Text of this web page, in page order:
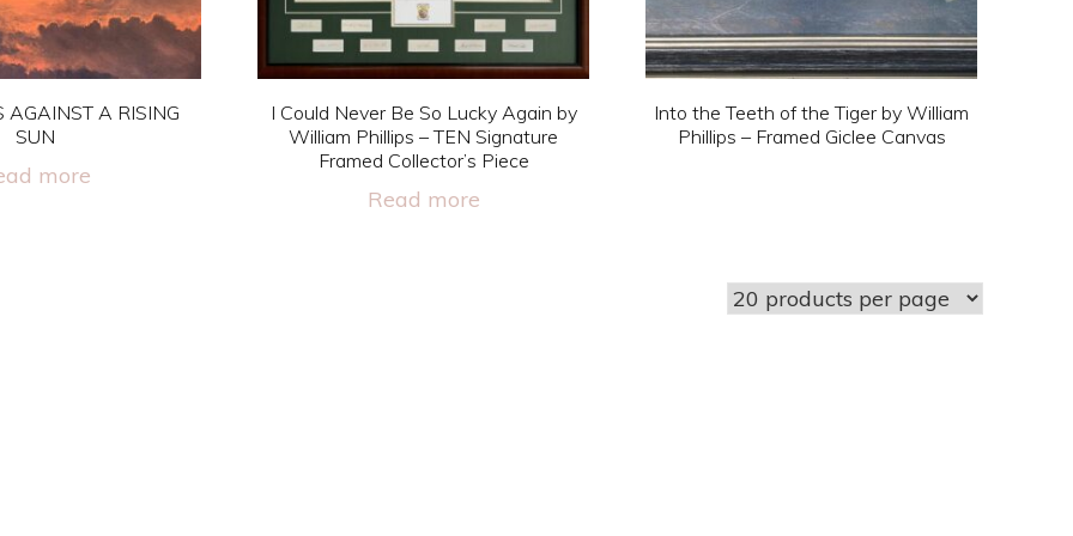
AGAINST A RISING
SUN
more
I Could Never Be So Lucky Again by
William Phillips – TEN Signature
Framed Collector’s Piece
Read more
Into the Teeth of the Tiger by William
Phillips – Framed Giclee Canvas
multiple
variants.